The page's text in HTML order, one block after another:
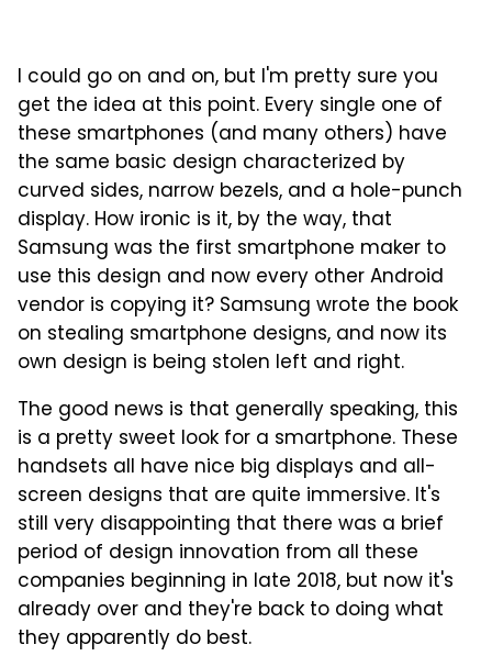
I could go on and on, but I'm pretty sure you
get the idea at this point. Every single one of
these smartphones (and many others) have
the same basic design characterized by
curved sides, narrow bezels, and a hole-punch
display. How ironic is it, by the way, that
Samsung was the first smartphone maker to
use this design and now every other Android
vendor is copying it? Samsung wrote the book
on stealing smartphone designs, and now its
own design is being stolen left and right.
The good news is that generally speaking, this
is a pretty sweet look for a smartphone. These
handsets all have nice big displays and all-
screen designs that are quite immersive. It's
still very disappointing that there was a brief
period of design innovation from all these
companies beginning in late 2018, but now it's
already over and they're back to doing what
they apparently do best.